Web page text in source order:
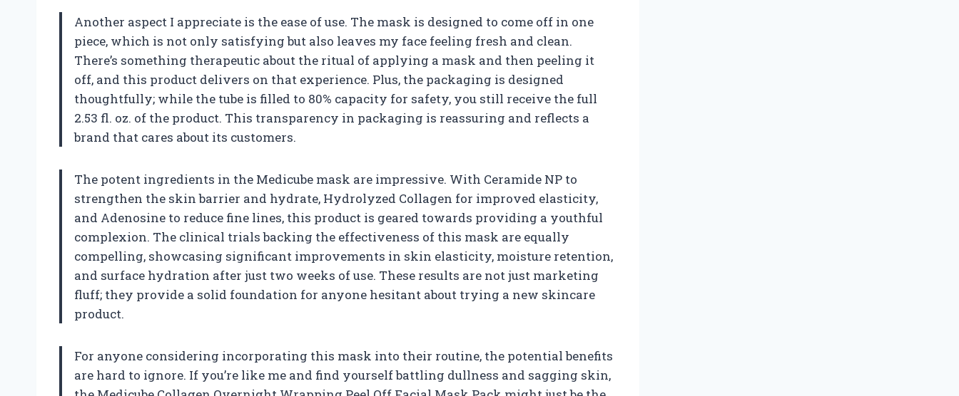
Another aspect I appreciate is the ease of use. The mask is designed to come off in one
piece, which is not only satisfying but also leaves my face feeling fresh and clean.
There’s something therapeutic about the ritual of applying a mask and then peeling it
off, and this product delivers on that experience. Plus, the packaging is designed
thoughtfully; while the tube is filled to 80% capacity for safety, you still receive the full
2.53 fl. oz. of the product. This transparency in packaging is reassuring and reflects a
brand that cares about its customers.
The potent ingredients in the Medicube mask are impressive. With Ceramide NP to
strengthen the skin barrier and hydrate, Hydrolyzed Collagen for improved elasticity,
and Adenosine to reduce fine lines, this product is geared towards providing a youthful
complexion. The clinical trials backing the effectiveness of this mask are equally
compelling, showcasing significant improvements in skin elasticity, moisture retention,
and surface hydration after just two weeks of use. These results are not just marketing
fluff; they provide a solid foundation for anyone hesitant about trying a new skincare
product.
For anyone considering incorporating this mask into their routine, the potential benefits
are hard to ignore. If you’re like me and find yourself battling dullness and sagging skin,